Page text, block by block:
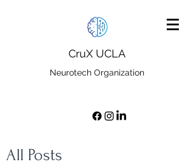
CruX UCLA
Neurotech Organization
All Posts